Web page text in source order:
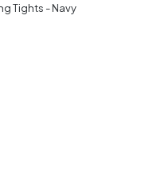
Tights - Navy